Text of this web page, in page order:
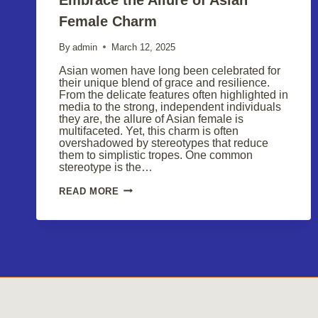
Female Charm
By admin March 12, 2025
Asian women have long been celebrated for
their unique blend of grace and resilience.
From the delicate features often highlighted in
media to the strong, independent individuals
they are, the allure of Asian female is
multifaceted. Yet, this charm is often
overshadowed by stereotypes that reduce
them to simplistic tropes. One common
stereotype is the…
READ MORE EMBRACE